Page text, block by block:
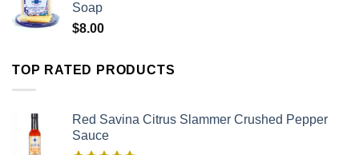
Soap
$8.00
TOP RATED PRODUCTS
Red Savina Citrus Slammer Crushed Pepper
Sauce